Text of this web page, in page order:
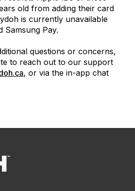
old from adding their card
is currently unavailable
Samsung Pay.
questions or concerns,
to reach out to our support
, or via the in-app chat